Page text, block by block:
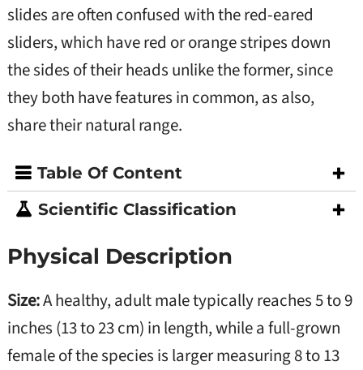
slides are often confused with the red-eared
sliders, which have red or orange stripes down
the sides of their heads unlike the former, since
they both have features in common, as also,
share their natural range.
Table Of Content
Scientific Classification
Physical Description
Size:A healthy, adult male typically reaches 5 to 9
inches (13 to 23 cm) in length, while a full-grown
female of the species is larger measuring 8 to 13